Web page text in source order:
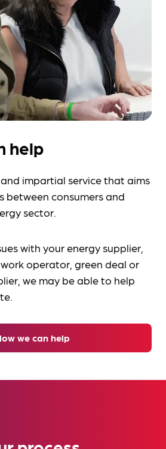
help
impartial service that aims
between consumers and
sector.
with your energy supplier,
operator, green deal or
we may be able to help
we can help